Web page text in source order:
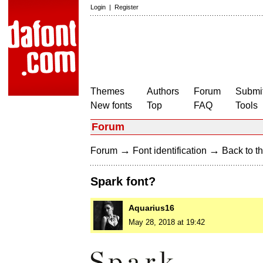
Login | Register
Themes
New fonts
Authors
Top
Forum
FAQ
Tools
Forum
Forum → Font identification → Back to
Spark font?
Aquarius16
May 28, 2018 at 19:42